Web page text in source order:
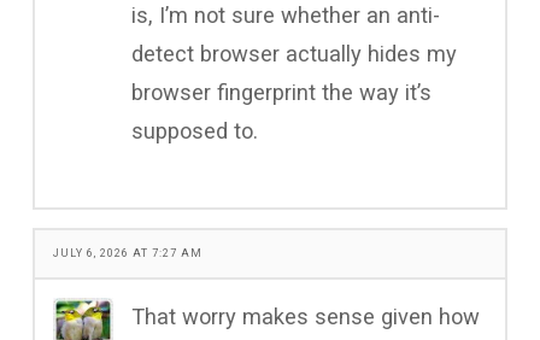
is, I’m not sure whether an anti-
detect browser actually hides my
browser fingerprint the way it’s
supposed to.
JULY 6, 2026 AT 7:27 AM
That worry makes sense given how